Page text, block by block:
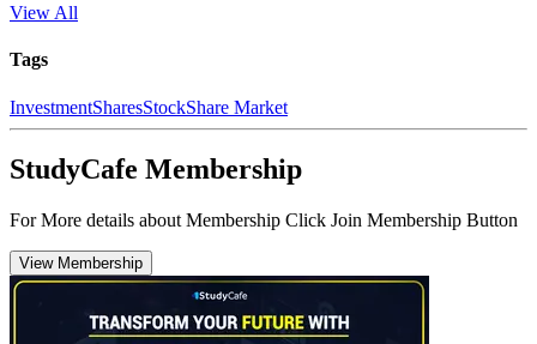
View All
Tags
InvestmentSharesStockShare Market
StudyCafe Membership
For More details about Membership Click Join Membership Button
View Membership